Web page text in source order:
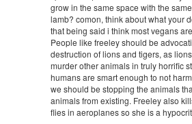
grow in the same space with the
lamb? comon, think about what your
that being said i think most vegans
People like freeley should be
destruction of lions and tigers, as
murder other animals in truly horrific
humans are smart enough to not
we should be stopping the animals
animals from existing. Freeley also
flies in aeroplanes so she is a